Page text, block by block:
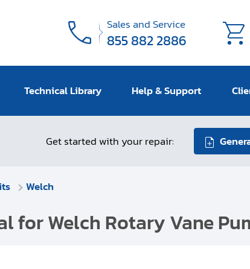
Sales and Service
855 882 2886
Technical Library Help & Support
Get started with your repair:
Welch
Welch Rotary Vane